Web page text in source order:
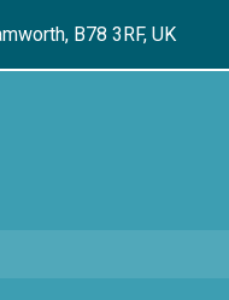
B78 3RF, UK